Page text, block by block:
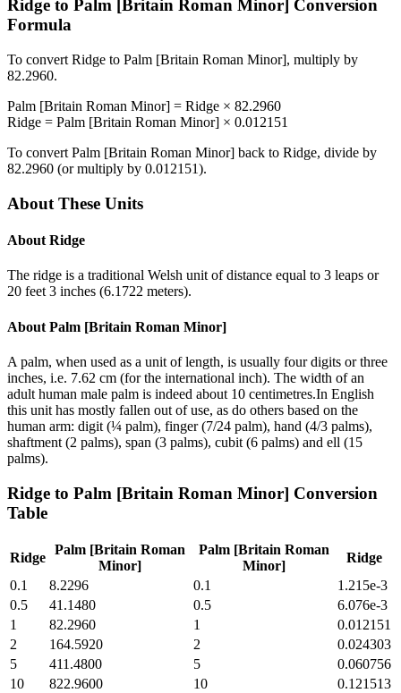
Ridge to Palm [Britain Roman Minor] Conversion
Formula
To convert Ridge to Palm [Britain Roman Minor], multiply by
82.2960.
Palm [Britain Roman Minor] = Ridge × 82.2960
Ridge = Palm [Britain Roman Minor] × 0.012151
To convert Palm [Britain Roman Minor] back to Ridge, divide by
82.2960 (or multiply by 0.012151).
About These Units
About Ridge
The ridge is a traditional Welsh unit of distance equal to 3 leaps or
20 feet 3 inches (6.1722 meters).
About Palm [Britain Roman Minor]
A palm, when used as a unit of length, is usually four digits or three
inches, i.e. 7.62 cm (for the international inch). The width of an
adult human male palm is indeed about 10 centimetres.In English
this unit has mostly fallen out of use, as do others based on the
human arm: digit (¼ palm), finger (7/24 palm), hand (4/3 palms),
shaftment (2 palms), span (3 palms), cubit (6 palms) and ell (15
palms).
Ridge to Palm [Britain Roman Minor] Conversion
Table
Ridge
Palm [Britain Roman
Minor]
Palm [Britain Roman
Minor]
Ridge
0.1
8.2296 0.1
1.215e-3
0.5
41.1480 0.5
6.076e-3
1
82.2960 1
0.012151
2
164.5920 2
0.024303
5
411.4800 5
0.060756
10
822.9600 10
0.121513